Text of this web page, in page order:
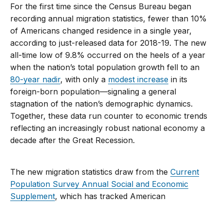
For the first time since the Census Bureau began
recording annual migration statistics, fewer than 10%
of Americans changed residence in a single year,
according to just-released data for 2018-19. The new
all-time low of 9.8% occurred on the heels of a year
when the nation’s total population growth fell to an
80-year nadir, with only a modest increase in its
foreign-born population—signaling a general
stagnation of the nation’s demographic dynamics.
Together, these data run counter to economic trends
reflecting an increasingly robust national economy a
decade after the Great Recession.
The new migration statistics draw from theCurrent
Population Survey Annual Social and Economic
Supplement, which has tracked American